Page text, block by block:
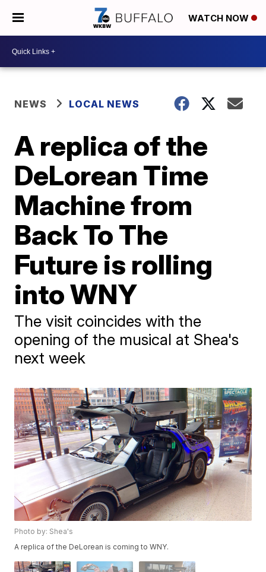
WATCH NOW
NEWS LOCAL NEWS
A replica of the
DeLorean Time
Machine from
Back To The
Future is rolling
into WNY
The visit coincides with the
opening of the musical at Shea's
next week
Photo by: Shea's
A replica of the DeLorean is coming to WNY.